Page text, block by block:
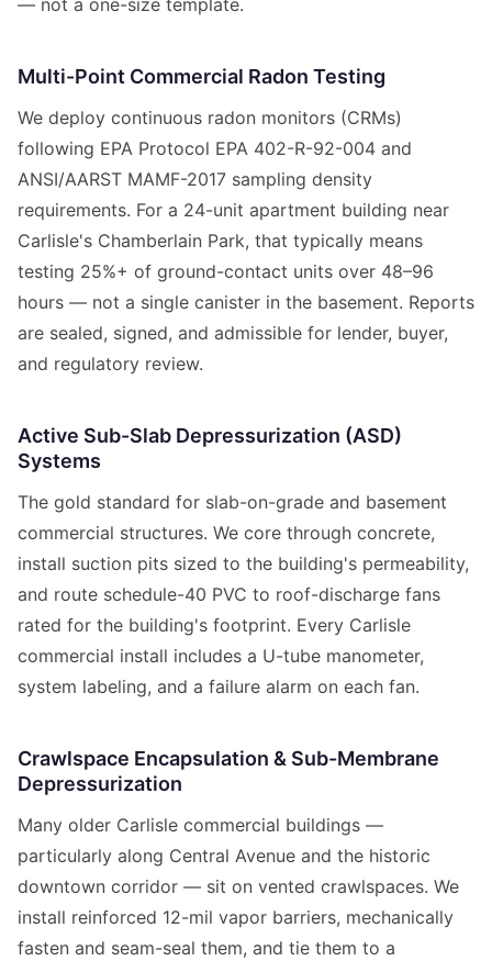
— not a one-size template.
Multi-Point Commercial Radon Testing
We deploy continuous radon monitors (CRMs)
following EPA Protocol EPA 402-R-92-004 and
ANSI/AARST MAMF-2017 sampling density
requirements. For a 24-unit apartment building near
Carlisle's Chamberlain Park, that typically means
testing 25%+ of ground-contact units over 48–96
hours — not a single canister in the basement. Reports
are sealed, signed, and admissible for lender, buyer,
and regulatory review.
Active Sub-Slab Depressurization (ASD)
Systems
The gold standard for slab-on-grade and basement
commercial structures. We core through concrete,
install suction pits sized to the building's permeability,
and route schedule-40 PVC to roof-discharge fans
rated for the building's footprint. Every Carlisle
commercial install includes a U-tube manometer,
system labeling, and a failure alarm on each fan.
Crawlspace Encapsulation & Sub-Membrane
Depressurization
Many older Carlisle commercial buildings —
particularly along Central Avenue and the historic
downtown corridor — sit on vented crawlspaces. We
install reinforced 12-mil vapor barriers, mechanically
fasten and seam-seal them, and tie them to a